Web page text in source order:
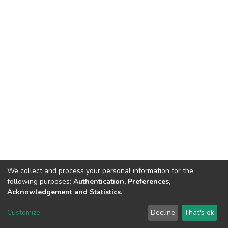
DSpace software copyright © 2002-2026 LYRASIS
Send Feedback
We collect and process your personal information for the
following purposes: Authentication, Preferences,
Acknowledgement and Statistics.
Customize Decline That's ok